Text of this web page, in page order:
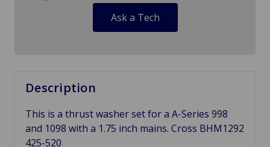
Ask a Tech
Description
This is a thrust washer set for a A-Series 998
and 1098 with a 1.75 inch mains. Cross BHM1292
425-520